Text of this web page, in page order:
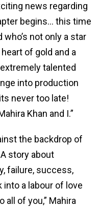
news regarding
begins… this time
not only a star
of gold and a
talented
into production
never too late!
Khan and I.”
the backdrop of
story about
failure, success,
into a labour of love
all of you,” Mahira